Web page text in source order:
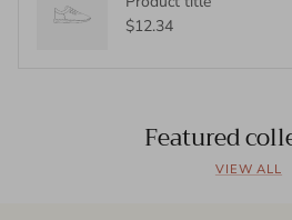
$12.34
Featured
VIEW ALL